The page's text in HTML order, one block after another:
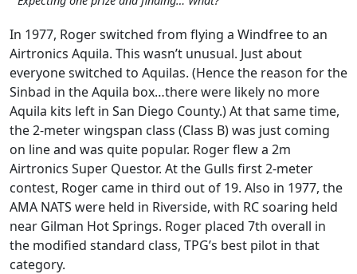
In 1977, Roger switched from flying a Windfree to an
Airtronics Aquila. This wasn’t unusual. Just about
everyone switched to Aquilas. (Hence the reason for the
Sinbad in the Aquila box…there were likely no more
Aquila kits left in San Diego County.) At that same time,
the 2-meter wingspan class (Class B) was just coming
on line and was quite popular. Roger flew a 2m
Airtronics Super Questor. At the Gulls first 2-meter
contest, Roger came in third out of 19. Also in 1977, the
AMA NATS were held in Riverside, with RC soaring held
near Gilman Hot Springs. Roger placed 7th overall in
the modified standard class, TPG’s best pilot in that
category.